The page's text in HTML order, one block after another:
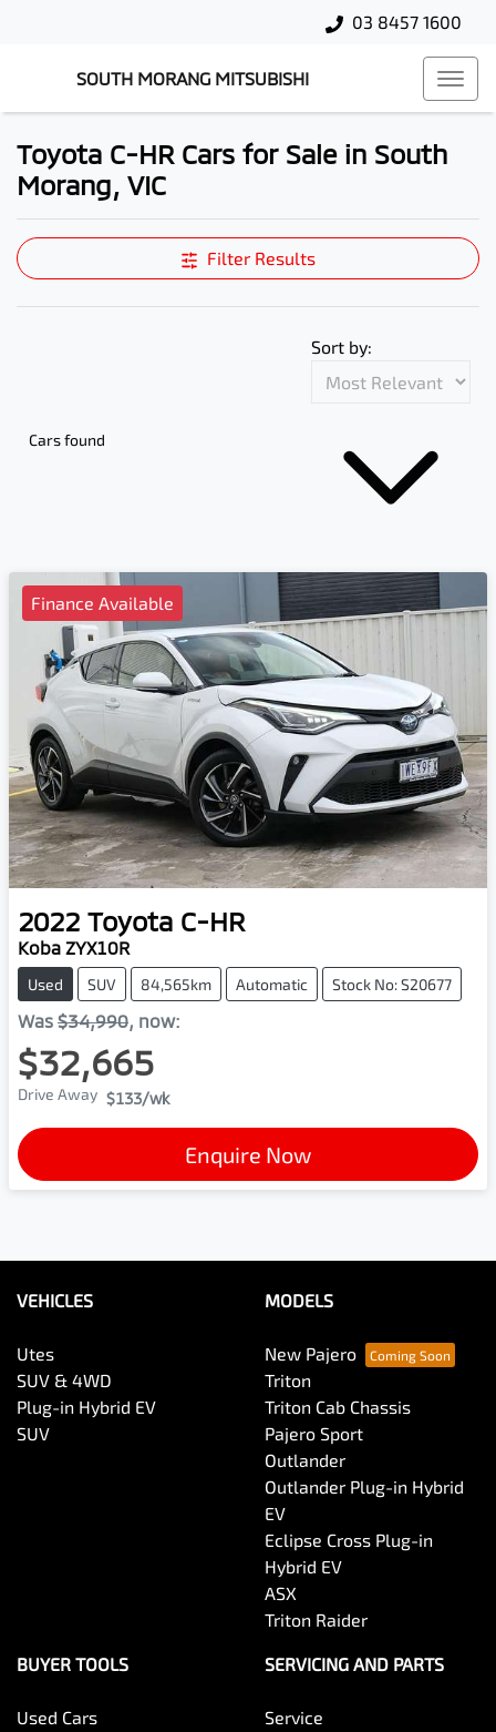
03 8457 1600
SOUTH MORANG MITSUBISHI
Toyota C-HR Cars for Sale in South
Morang, VIC
Filter Results
Cars found
Sort by:
Finance Available
2022 Toyota C-HR
Koba ZYX10R
Used SUV 84,565km Automatic Stock No: S20677
Was $34,990, now:
$32,665
Drive Away $133/wk
Enquire Now
VEHICLES
Utes
SUV & 4WD
Plug-in Hybrid EV
SUV
MODELS
New Pajero
Triton
Triton Cab Chassis
Pajero Sport
Outlander
Outlander Plug-in Hybrid
EV
Eclipse Cross Plug-in
Hybrid EV
ASX
Triton Raider
BUYER TOOLS
Used Cars
SERVICING AND PARTS
Service